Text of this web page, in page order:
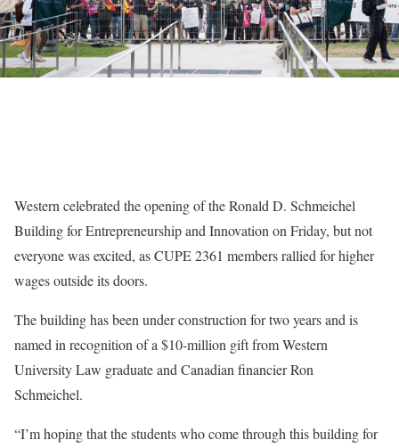
Western celebrated the opening of the Ronald D. Schmeichel
Building for Entrepreneurship and Innovation on Friday, but not
everyone was excited, as CUPE 2361 members rallied for higher
wages outside its doors.
The building has been under construction for two years and is
named in recognition of a $10-million gift from Western
University Law graduate and Canadian financier Ron
Schmeichel.
“I’m hoping that the students who come through this building for